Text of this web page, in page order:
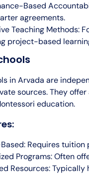
Based
agreements.
Teaching Methods:
project-based
in Arvada are
sources. They
education.
Requires tuition
Programs: Often
Resources: